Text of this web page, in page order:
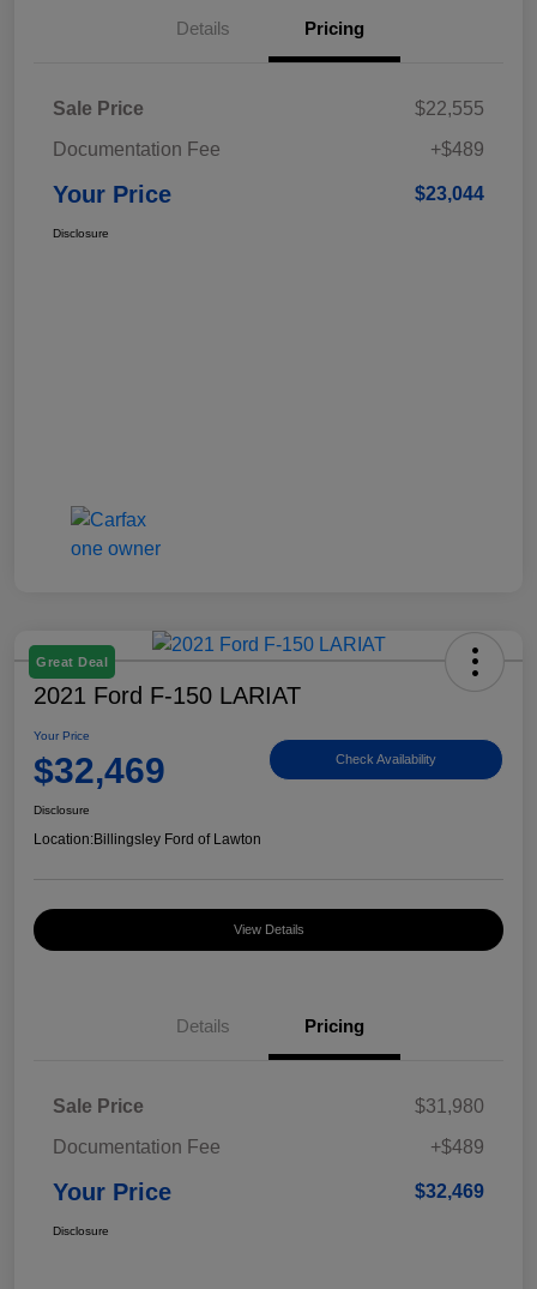
Details Pricing
Sale Price
$22,555
Documentation Fee
+$489
Your Price $23,044
Disclosure
Great Deal
2021 Ford F-150 LARIAT
Your Price
$32,469 Check Availability
Disclosure
Location:Billingsley Ford of Lawton
View Details
Details Pricing
Sale Price
$31,980
Documentation Fee
+$489
Your Price $32,469
Disclosure